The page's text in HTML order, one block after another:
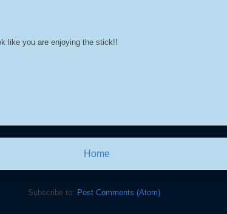
like you are enjoying the stick!!
Home
Subscribe to: Post Comments (Atom)